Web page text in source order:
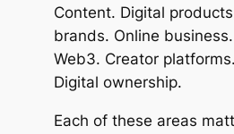
Content. Digital
brands. Online
Web3. Creator
Digital ownership.
Each of these areas